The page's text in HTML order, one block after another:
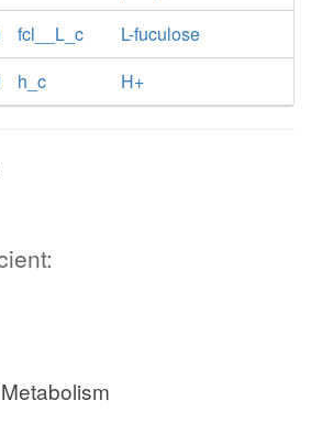
fcl__L_c
L-fuculose
h_c H+